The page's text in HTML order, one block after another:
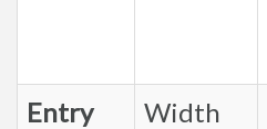
Entry
Width